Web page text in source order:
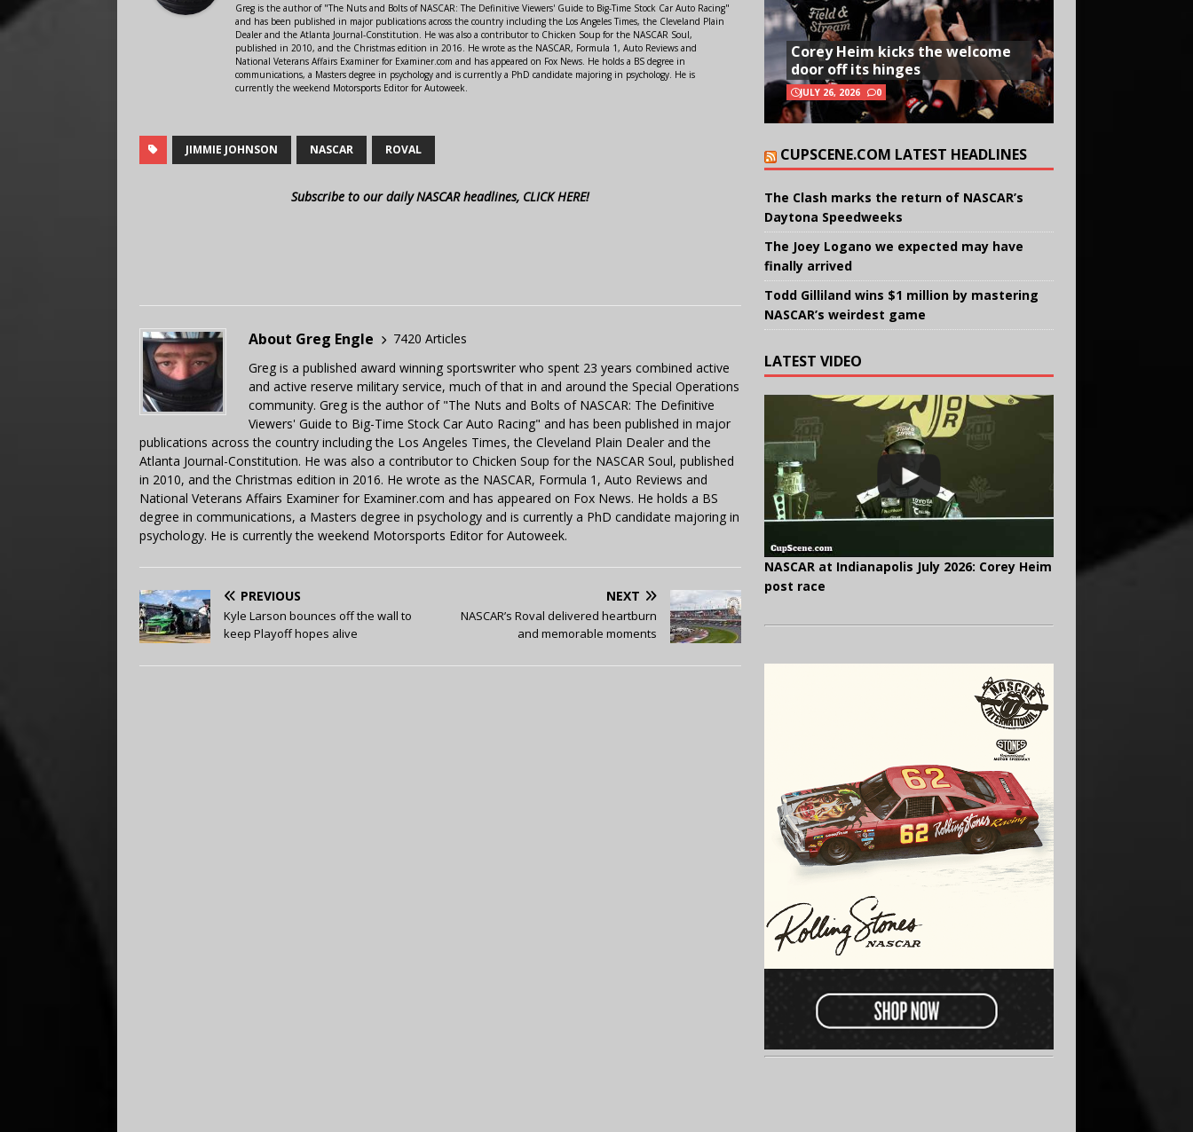
Greg is the author of "The Nuts and Bolts of NASCAR: The Definitive Viewers' Guide to Big-Time Stock Car Auto Racing"
and has been published in major publications across the country including the Los Angeles Times, the Cleveland Plain
Dealer and the Atlanta Journal-Constitution. He was also a contributor to Chicken Soup for the NASCAR Soul,
published in 2010, and the Christmas edition in 2016. He wrote as the NASCAR, Formula 1, Auto Reviews and
National Veterans Affairs Examiner for Examiner.com and has appeared on Fox News. He holds a BS degree in
communications, a Masters degree in psychology and is currently a PhD candidate majoring in psychology. He is
currently the weekend Motorsports Editor for Autoweek.
JIMMIE JOHNSON NASCAR ROVAL
Subscribe to our daily NASCAR headlines, CLICK HERE!
About Greg Engle
7420 Articles
Greg is a published award winning sportswriter who spent 23 years combined active
and active reserve military service, much of that in and around the Special Operations
community. Greg is the author of "The Nuts and Bolts of NASCAR: The Definitive
Viewers' Guide to Big-Time Stock Car Auto Racing" and has been published in major
publications across the country including the Los Angeles Times, the Cleveland Plain Dealer and the
Atlanta Journal-Constitution. He was also a contributor to Chicken Soup for the NASCAR Soul, published
in 2010, and the Christmas edition in 2016. He wrote as the NASCAR, Formula 1, Auto Reviews and
National Veterans Affairs Examiner for Examiner.com and has appeared on Fox News. He holds a BS
degree in communications, a Masters degree in psychology and is currently a PhD candidate majoring in
psychology. He is currently the weekend Motorsports Editor for Autoweek.
PREVIOUS
Kyle Larson bounces off the wall to
keep Playoff hopes alive
NEXT
NASCAR’s Roval delivered heartburn
and memorable moments
Corey Heim kicks the welcome
door off its hinges
JULY 26, 2026 0
CUPSCENE.COM LATEST HEADLINES
The Clash marks the return of NASCAR’s
Daytona Speedweeks
The Joey Logano we expected may have
finally arrived
Todd Gilliland wins $1 million by mastering
NASCAR’s weirdest game
LATEST VIDEO
NASCAR at Indianapolis July 2026: Corey Heim
post race